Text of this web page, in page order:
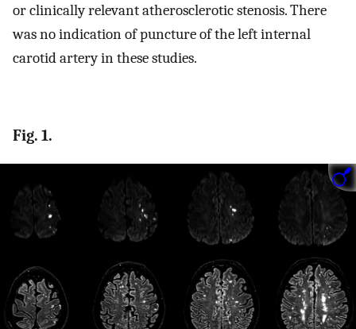
or clinically relevant atherosclerotic stenosis. There
was no indication of puncture of the left internal
carotid artery in these studies.
Fig. 1.